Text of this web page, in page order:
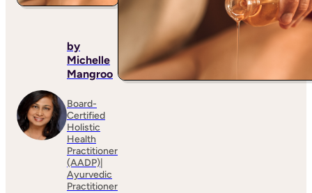
by
Michelle
Mangroo
Board-
Certified
Holistic
Health
Practitioner
(AADP)|
Ayurvedic
Practitioner